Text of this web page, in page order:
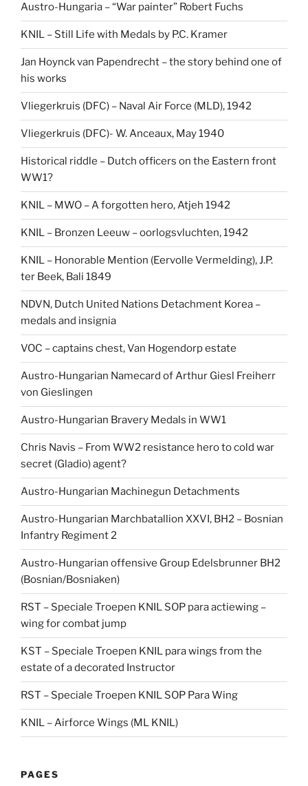
Austro-Hungaria – “War painter” Robert Fuchs
KNIL – Still Life with Medals by P.C. Kramer
Jan Hoynck van Papendrecht – the story behind one of
his works
Vliegerkruis (DFC) – Naval Air Force (MLD), 1942
Vliegerkruis (DFC)- W. Anceaux, May 1940
Historical riddle – Dutch officers on the Eastern front
WW1?
KNIL – MWO – A forgotten hero, Atjeh 1942
KNIL – Bronzen Leeuw – oorlogsvluchten, 1942
KNIL – Honorable Mention (Eervolle Vermelding), J.P.
ter Beek, Bali 1849
NDVN, Dutch United Nations Detachment Korea –
medals and insignia
VOC – captains chest, Van Hogendorp estate
Austro-Hungarian Namecard of Arthur Giesl Freiherr
von Gieslingen
Austro-Hungarian Bravery Medals in WW1
Chris Navis – From WW2 resistance hero to cold war
secret (Gladio) agent?
Austro-Hungarian Machinegun Detachments
Austro-Hungarian Marchbatallion XXVI, BH2 – Bosnian
Infantry Regiment 2
Austro-Hungarian offensive Group Edelsbrunner BH2
(Bosnian/Bosniaken)
RST – Speciale Troepen KNIL SOP para actiewing –
wing for combat jump
KST – Speciale Troepen KNIL para wings from the
estate of a decorated Instructor
RST – Speciale Troepen KNIL SOP Para Wing
KNIL – Airforce Wings (ML KNIL)
PAGES